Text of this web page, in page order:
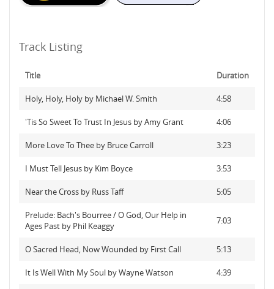
Track Listing
Title Duration
Holy, Holy, Holy by Michael W. Smith 4:58
'Tis So Sweet To Trust In Jesus by Amy Grant 4:06
More Love To Thee by Bruce Carroll 3:23
I Must Tell Jesus by Kim Boyce 3:53
Near the Cross by Russ Taff 5:05
Prelude: Bach's Bourree / O God, Our Help in
Ages Past by Phil Keaggy
7:03
O Sacred Head, Now Wounded by First Call 5:13
It Is Well With My Soul by Wayne Watson 4:39